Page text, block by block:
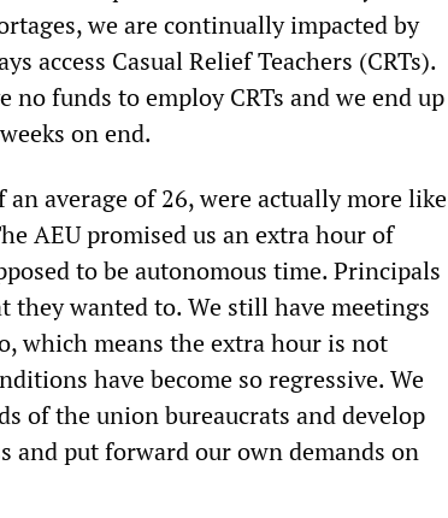
we are continually impacted by
access Casual Relief Teachers (CRTs).
no funds to employ CRTs and we end up
on end.
average of 26, were actually more like
AEU promised us an extra hour of
to be autonomous time. Principals
wanted to. We still have meetings
which means the extra hour is not
have become so regressive. We
of the union bureaucrats and develop
and put forward our own demands on